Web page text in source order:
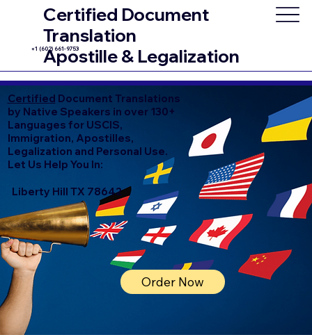
Certified Document
Translation
Apostille & Legalization
+1 (602) 661-9753
Certified Document Translations
by Native Speakers in over 130+
Languages for USCIS,
Immigration, Apostilles,
Legalization and Personal Use.
Let Us Help You In:
Liberty Hill TX 78642
Order Now